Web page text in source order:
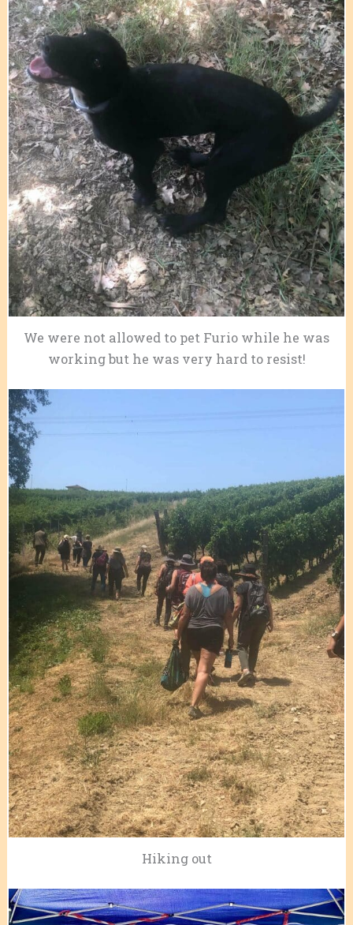
We were not allowed to pet Furio while he was
working but he was very hard to resist!
Hiking out